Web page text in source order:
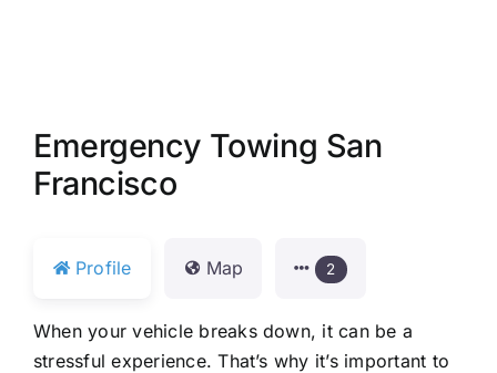
Emergency Towing San
Francisco
Profile Map 2
When your vehicle breaks down, it can be a
stressful experience. That’s why it’s important to